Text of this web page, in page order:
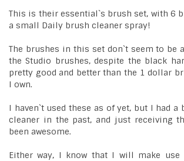
This is their essential`s brush set, with 6
a small Daily brush cleaner spray!
The brushes in this set don`t seem to be
the Studio brushes, despite the black
pretty good and better than the 1 dollar
I own.
I haven`t used these as of yet, but I had
cleaner in the past, and just receiving
been awesome.
Either way, I know that I will make use